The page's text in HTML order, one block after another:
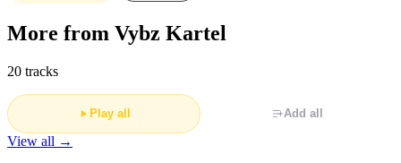
More from Vybz Kartel
20 tracks
Play all Add all
View all →